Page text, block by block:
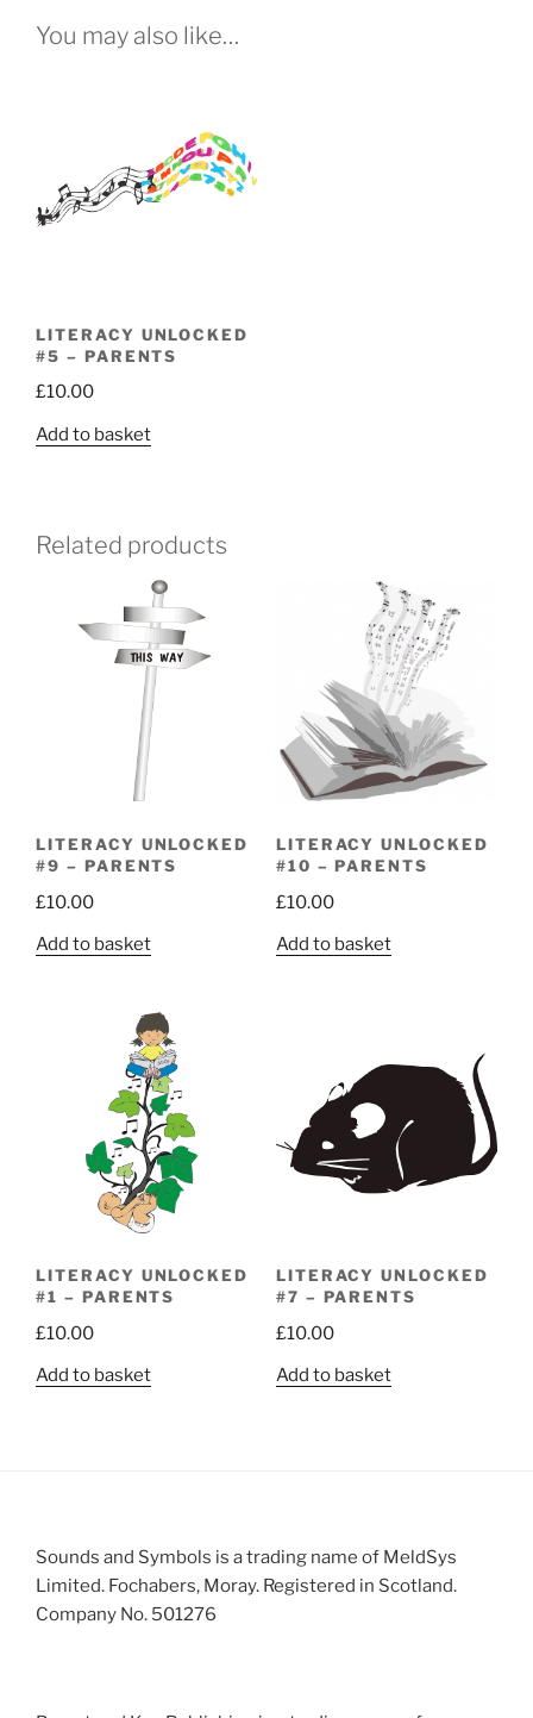
You may also like…
LITERACY UNLOCKED
#5 – PARENTS
£10.00
Add to basket
Related products
LITERACY UNLOCKED
#9 – PARENTS
£10.00
Add to basket
LITERACY UNLOCKED
#10 – PARENTS
£10.00
Add to basket
LITERACY UNLOCKED
#1 – PARENTS
£10.00
Add to basket
LITERACY UNLOCKED
#7 – PARENTS
£10.00
Add to basket
Sounds and Symbols is a trading name of MeldSys
Limited. Fochabers, Moray. Registered in Scotland.
Company No. 501276